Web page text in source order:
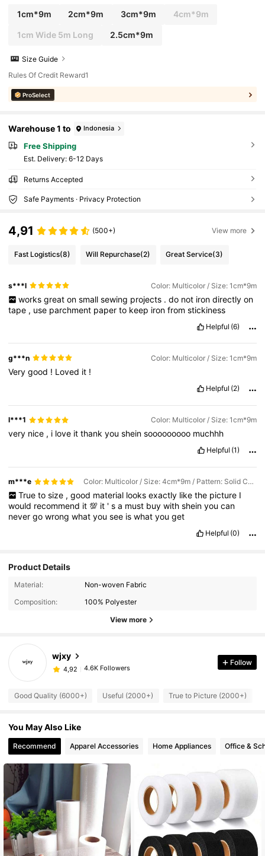
1cm*9m 2cm*9m 3cm*9m 4cm*9m
1cm Wide 5m Long 2.5cm*9m
Size Guide
Rules Of Credit Reward1
ProSelect
Warehouse 1 to Indonesia
Free Shipping
​Est. Delivery: 6-12 Days
Returns Accepted
Safe Payments · Privacy Protection
4,91 (500+) View more
Fast Logistics(8) Will Repurchase(2) Great Service(3)
s***l Color: Multicolor / Size: 1cm*9m
works great on small sewing projects . do not iron directly on
tape , use parchment paperto keep ironfromstickiness
Helpful (6)
g***n Color: Multicolor / Size: 1cm*9m
Verygood ! Loved it !
Helpful (2)
l***1 Color: Multicolor / Size: 1cm*9m
very nice , i love itthankyousheinsooooooooo muchhh
Helpful (1)
m***e Color: Multicolor / Size: 4cm*9m / Pattern: Solid Color
True to size , good material looks exactly like the picture I
would recommend it💯 it 'sa must buywithsheinyoucan
nevergowrongwhatyousee iswhatyouget
Helpful (0)
Product Details
Material:
Non-woven Fabric
Composition:
100% Polyester
View more
wjxy
4,92 4.6K Followers
Follow
Good Quality (6000+) Useful (2000+) True to Picture (2000+)
You May Also Like
Recommend Apparel Accessories Home Appliances Office &